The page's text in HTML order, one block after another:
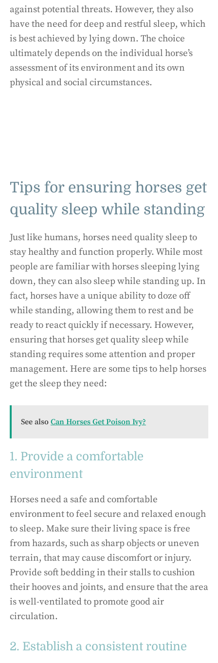
against potential threats. However, they also
have the need for deep and restful sleep, which
is best achieved by lying down. The choice
ultimately depends on the individual horse’s
assessment of its environment and its own
physical and social circumstances.
Tips for ensuring horses get
quality sleep while standing
Just like humans, horses need quality sleep to
stay healthy and function properly. While most
people are familiar with horses sleeping lying
down, they can also sleep while standing up. In
fact, horses have a unique ability to doze off
while standing, allowing them to rest and be
ready to react quickly if necessary. However,
ensuring that horses get quality sleep while
standing requires some attention and proper
management. Here are some tips to help horses
get the sleep they need:
See also Can Horses Get Poison Ivy?
1. Provide a comfortable
environment
Horses need a safe and comfortable
environment to feel secure and relaxed enough
to sleep. Make sure their living space is free
from hazards, such as sharp objects or uneven
terrain, that may cause discomfort or injury.
Provide soft bedding in their stalls to cushion
their hooves and joints, and ensure that the area
is well-ventilated to promote good air
circulation.
2. Establish a consistent routine